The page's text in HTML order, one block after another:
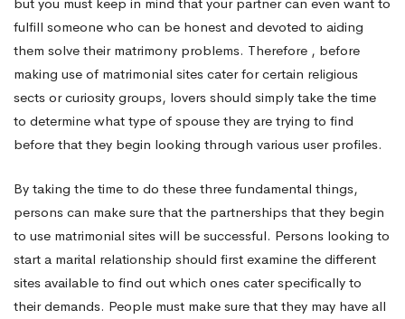
fulfill someone who can be honest and devoted to aiding
them solve their matrimony problems. Therefore , before
making use of matrimonial sites cater for certain religious
sects or curiosity groups, lovers should simply take the time
to determine what type of spouse they are trying to find
before that they begin looking through various user profiles.
By taking the time to do these three fundamental things,
persons can make sure that the partnerships that they begin
to use matrimonial sites will be successful. Persons looking to
start a marital relationship should first examine the different
sites available to find out which ones cater specifically to
their demands. People must make sure that they may have all